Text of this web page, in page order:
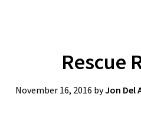
Rescue
November 16, 2016 byJon Del